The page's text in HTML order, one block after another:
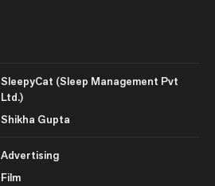
SleepyCat (Sleep Management Pvt
Ltd.)
Shikha Gupta
Advertising
Film